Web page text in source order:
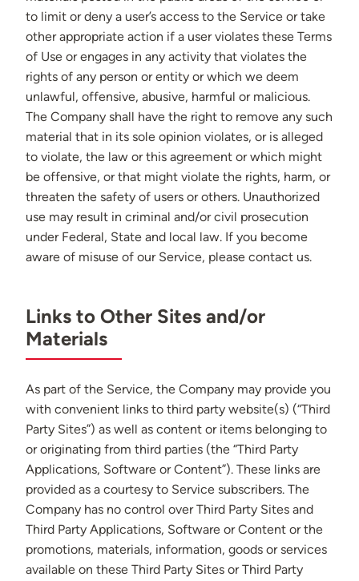
to limit or deny a user’s access to the Service or take
other appropriate action if a user violates these Terms
of Use or engages in any activity that violates the
rights of any person or entity or which we deem
unlawful, offensive, abusive, harmful or malicious.
The Company shall have the right to remove any such
material that in its sole opinion violates, or is alleged
to violate, the law or this agreement or which might
be offensive, or that might violate the rights, harm, or
threaten the safety of users or others. Unauthorized
use may result in criminal and/or civil prosecution
under Federal, State and local law. If you become
aware of misuse of our Service, please contact us.
Links to Other Sites and/or
Materials
As part of the Service, the Company may provide you
with convenient links to third party website(s) (“Third
Party Sites”) as well as content or items belonging to
or originating from third parties (the “Third Party
Applications, Software or Content”). These links are
provided as a courtesy to Service subscribers. The
Company has no control over Third Party Sites and
Third Party Applications, Software or Content or the
promotions, materials, information, goods or services
available on these Third Party Sites or Third Party